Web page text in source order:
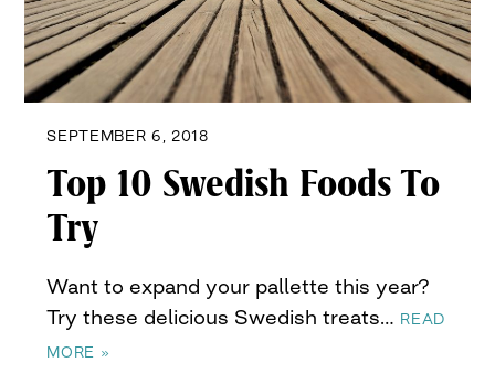
SEPTEMBER 6, 2018
Top 10 Swedish Foods To
Try
Want to expand your pallette this year?
Try these delicious Swedish treats… READ
MORE »